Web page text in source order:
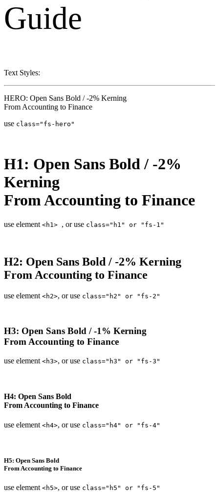
Guide
Text Styles:
HERO: Open Sans Bold / -2% Kerning
From Accounting to Finance
use class="fs-hero"
H1: Open Sans Bold / -2%
Kerning
From Accounting to Finance
use element <h1> , or use class="h1" or "fs-1"
H2: Open Sans Bold / -2% Kerning
From Accounting to Finance
use element <h2>, or use class="h2" or "fs-2"
H3: Open Sans Bold / -1% Kerning
From Accounting to Finance
use element <h3>, or use class="h3" or "fs-3"
H4: Open Sans Bold
From Accounting to Finance
use element <h4>, or use class="h4" or "fs-4"
H5: Open Sans Bold
From Accounting to Finance
use element <h5>, or use class="h5" or "fs-5"